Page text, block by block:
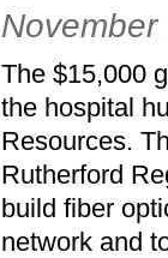
The $15,000
the hospital
Resources.
Rutherford
build fiber
network and